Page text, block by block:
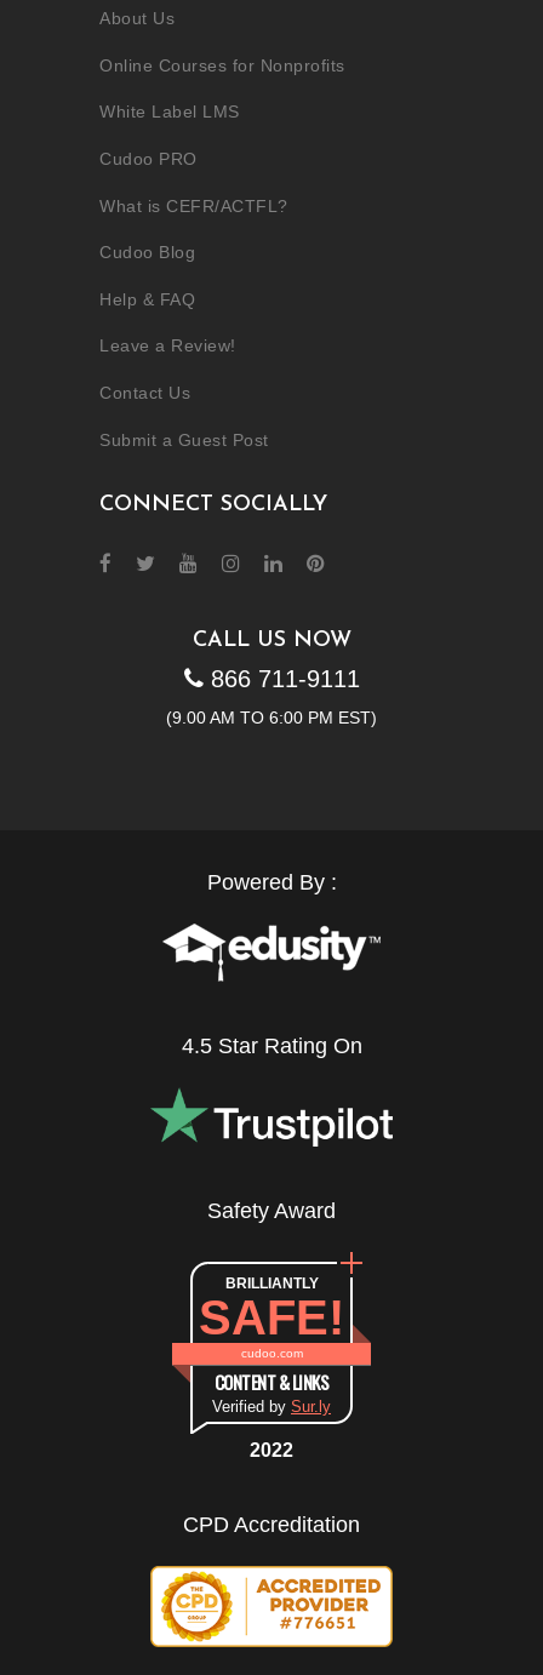
About Us
Online Courses for Nonprofits
White Label LMS
Cudoo PRO
What is CEFR/ACTFL?
Cudoo Blog
Help & FAQ
Leave a Review!
Contact Us
Submit a Guest Post
CONNECT SOCIALLY
CALL US NOW
866 711-9111
(9.00 AM TO 6:00 PM EST)
Powered By :
4.5 Star Rating On
Safety Award
BRILLIANTLY
SAFE!
cudoo.com
CONTENT & LINKS
Verified by Sur.ly
2022
CPD Accreditation